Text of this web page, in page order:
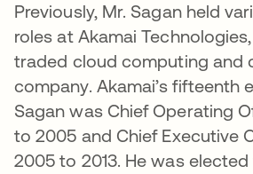
Previously, Mr. Sagan held
roles at Akamai
traded cloud computing and
company. Akamai’s fifteenth
Sagan was Chief Operating
to 2005 and Chief Executive
2005 to 2013. He was